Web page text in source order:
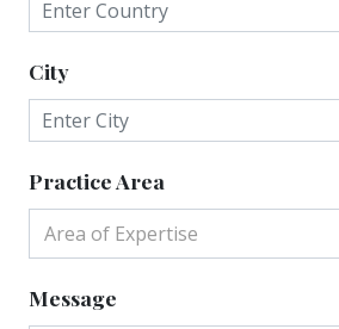
City
Practice Area
Area of Expertise
Message